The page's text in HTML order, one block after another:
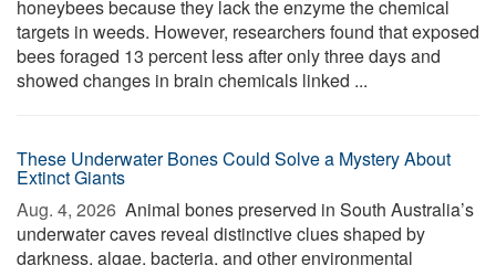
honeybees because they lack the enzyme the chemical
targets in weeds. However, researchers found that exposed
bees foraged 13 percent less after only three days and
showed changes in brain chemicals linked ...
These Underwater Bones Could Solve a Mystery About
Extinct Giants
Aug. 4, 2026  Animal bones preserved in South Australia’s
underwater caves reveal distinctive clues shaped by
darkness, algae, bacteria, and other environmental